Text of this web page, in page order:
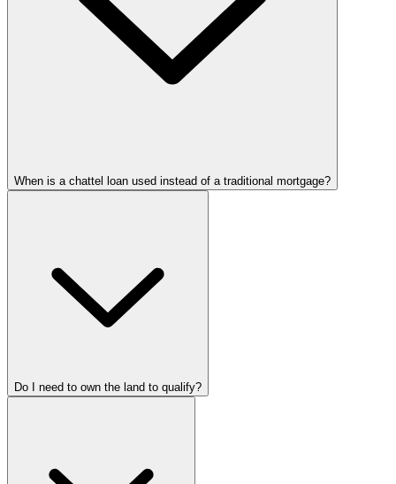
When is a chattel loan used instead of a traditional mortgage?
Do I need to own the land to qualify?